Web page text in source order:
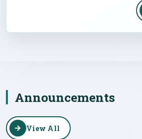
Announcements
View All